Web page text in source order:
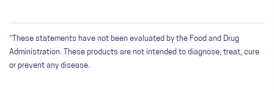
*These statements have not been evaluated by the Food and Drug
Administration. These products are not intended to diagnose, treat, cure
or prevent any disease.